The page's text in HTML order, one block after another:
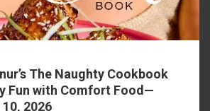
The Naughty Cookbook
Fun with Comfort Food—
2026